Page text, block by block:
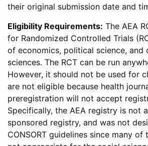
their original submission date and
Eligibility Requirements: The AEA
for Randomized Controlled Trials
of economics, political science, and
sciences. The RCT can be run
However, it should not be used for
are not eligible because health
preregistration will not accept
Specifically, the AEA registry is not
sponsored registry, and was not
CONSORT guidelines since many of